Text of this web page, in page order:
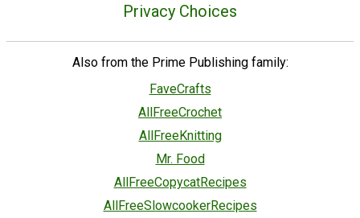
Privacy Choices
Also from the Prime Publishing family:
FaveCrafts
AllFreeCrochet
AllFreeKnitting
Mr. Food
AllFreeCopycatRecipes
AllFreeSlowcookerRecipes